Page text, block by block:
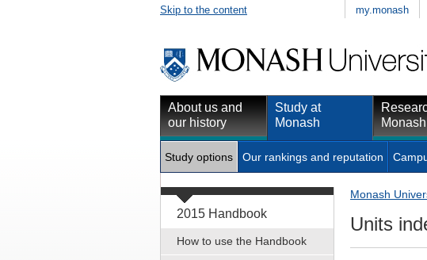
Skip to the content my.monash
About us and
our history
Study at
Monash
Monash
Study options Our rankings and reputation
2015 Handbook
How to use the Handbook
Monash
Units